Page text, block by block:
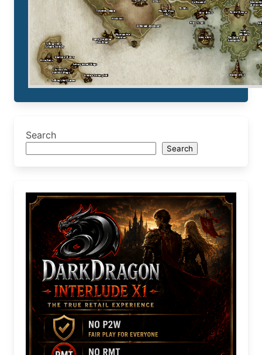
Search
Search